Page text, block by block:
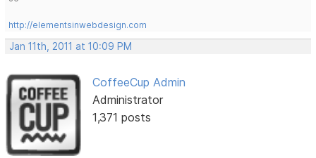
http://elementsinwebdesign.com
Jan 11th, 2011 at 10:09 PM
CoffeeCup Admin
Administrator
1,371 posts